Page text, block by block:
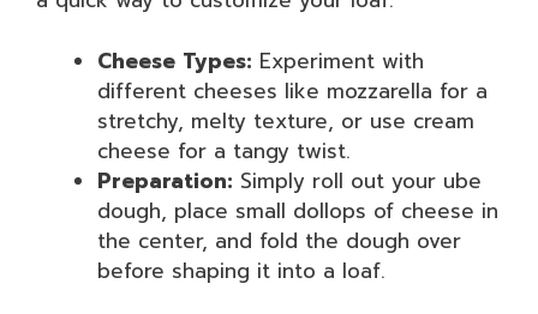
Cheese Types: Experiment with
different cheeses like mozzarella for a
stretchy, melty texture, or use cream
cheese for a tangy twist.
Preparation: Simply roll out your ube
dough, place small dollops of cheese in
the center, and fold the dough over
before shaping it into a loaf.